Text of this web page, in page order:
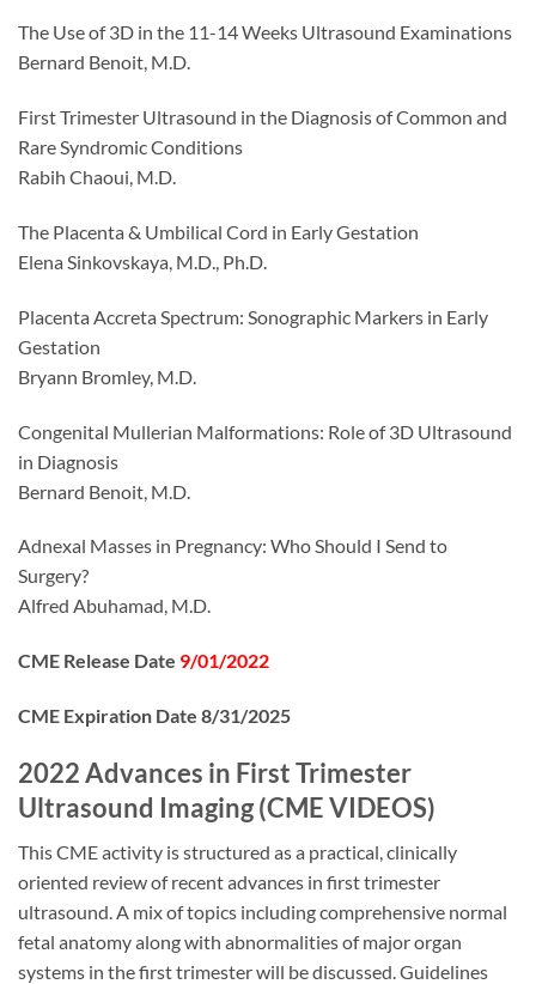
The Use of 3D in the 11-14 Weeks Ultrasound Examinations
Bernard Benoit, M.D.
First Trimester Ultrasound in the Diagnosis of Common and
Rare Syndromic Conditions
Rabih Chaoui, M.D.
The Placenta & Umbilical Cord in Early Gestation
Elena Sinkovskaya, M.D., Ph.D.
Placenta Accreta Spectrum: Sonographic Markers in Early
Gestation
Bryann Bromley, M.D.
Congenital Mullerian Malformations: Role of 3D Ultrasound
in Diagnosis
Bernard Benoit, M.D.
Adnexal Masses in Pregnancy: Who Should I Send to
Surgery?
Alfred Abuhamad, M.D.
CME Release Date 9/01/2022
CME Expiration Date 8/31/2025
2022 Advances in First Trimester
Ultrasound Imaging (CME VIDEOS)
This CME activity is structured as a practical, clinically
oriented review of recent advances in first trimester
ultrasound. A mix of topics including comprehensive normal
fetal anatomy along with abnormalities of major organ
systems in the first trimester will be discussed. Guidelines